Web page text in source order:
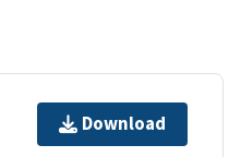
Download